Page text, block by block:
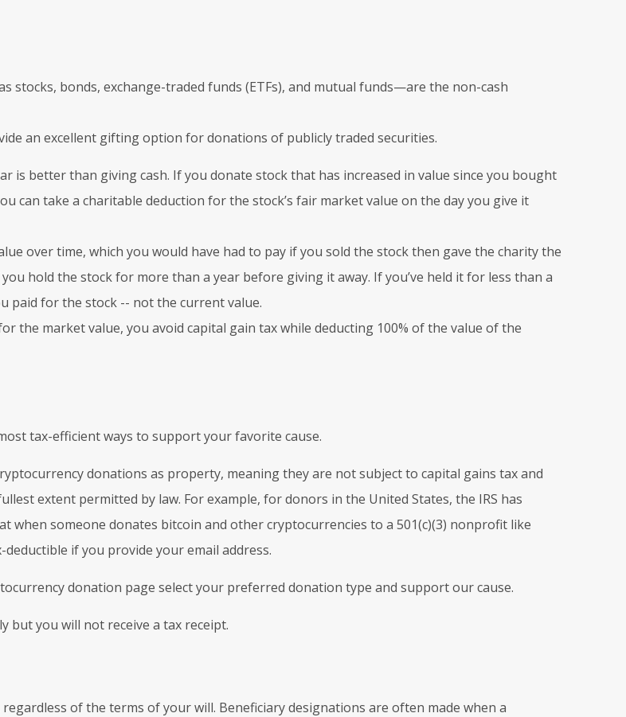
stocks, bonds, exchange-traded funds (ETFs), and mutual funds—are the non-cash
an excellent gifting option for donations of publicly traded securities.
is better than giving cash. If you donate stock that has increased in value since you bought
can take a charitable deduction for the stock’s fair market value on the day you give it
over time, which you would have had to pay if you sold the stock then gave the charity the
hold the stock for more than a year before giving it away. If you’ve held it for less than a
paid for the stock -- not the current value.
the market value, you avoid capital gain tax while deducting 100% of the value of the
tax-efficient ways to support your favorite cause.
donations as property, meaning they are not subject to capital gains tax and
extent permitted by law. For example, for donors in the United States, the IRS has
when someone donates bitcoin and other cryptocurrencies to a 501(c)(3) nonprofit like
if you provide your email address.
donation page select your preferred donation type and support our cause.
but you will not receive a tax receipt.
of the terms of your will. Beneficiary designations are often made when a